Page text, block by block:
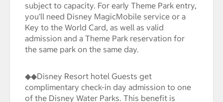
subject to capacity. For early Theme Park entry,
you'll need Disney MagicMobile service or a
Key to the World Card, as well as valid
admission and a Theme Park reservation for
the same park on the same day.
◆◆Disney Resort hotel Guests get
complimentary check-in day admission to one
of the Disney Water Parks. This benefit is